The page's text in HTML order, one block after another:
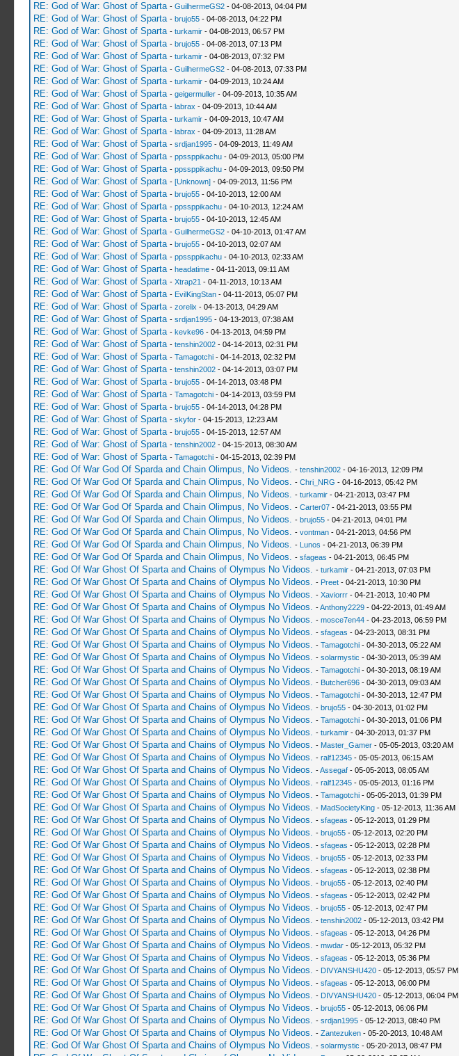
RE: God of War: Ghost of Sparta - GuilhermeGS2- 04-08-2013, 04:04 PM
RE: God of War: Ghost of Sparta - brujo55- 04-08-2013, 04:22 PM
RE: God of War: Ghost of Sparta - turkamir- 04-08-2013, 06:57 PM
RE: God of War: Ghost of Sparta - brujo55- 04-08-2013, 07:13 PM
RE: God of War: Ghost of Sparta - turkamir- 04-08-2013, 07:32 PM
RE: God of War: Ghost of Sparta - GuilhermeGS2- 04-08-2013, 07:33 PM
RE: God of War: Ghost of Sparta - turkamir- 04-09-2013, 10:24 AM
RE: God of War: Ghost of Sparta - geigermuller- 04-09-2013, 10:35 AM
RE: God of War: Ghost of Sparta - labrax - 04-09-2013, 10:44 AM
RE: God of War: Ghost of Sparta - turkamir- 04-09-2013, 10:47 AM
RE: God of War: Ghost of Sparta - labrax - 04-09-2013, 11:28 AM
RE: God of War: Ghost of Sparta - srdjan1995- 04-09-2013, 11:49 AM
RE: God of War: Ghost of Sparta - ppssppikachu- 04-09-2013, 05:00 PM
RE: God of War: Ghost of Sparta - ppssppikachu- 04-09-2013, 09:50 PM
RE: God of War: Ghost of Sparta - [Unknown]- 04-09-2013, 11:56 PM
RE: God of War: Ghost of Sparta - brujo55- 04-10-2013, 12:00 AM
RE: God of War: Ghost of Sparta - ppssppikachu- 04-10-2013, 12:24 AM
RE: God of War: Ghost of Sparta - brujo55- 04-10-2013, 12:45 AM
RE: God of War: Ghost of Sparta - GuilhermeGS2- 04-10-2013, 01:47 AM
RE: God of War: Ghost of Sparta - brujo55- 04-10-2013, 02:07 AM
RE: God of War: Ghost of Sparta - ppssppikachu- 04-10-2013, 02:33 AM
RE: God of War: Ghost of Sparta - headatime- 04-11-2013, 09:11 AM
RE: God of War: Ghost of Sparta - Xtrap21 - 04-11-2013, 10:13 AM
RE: God of War: Ghost of Sparta - EvilKingStan- 04-11-2013, 05:07 PM
RE: God of War: Ghost of Sparta - zorelix - 04-13-2013, 04:29 AM
RE: God of War: Ghost of Sparta - srdjan1995- 04-13-2013, 07:38 AM
RE: God of War: Ghost of Sparta - kevke96- 04-13-2013, 04:59 PM
RE: God of War: Ghost of Sparta - tenshin2002- 04-14-2013, 02:31 PM
RE: God of War: Ghost of Sparta - Tamagotchi- 04-14-2013, 02:32 PM
RE: God of War: Ghost of Sparta - tenshin2002- 04-14-2013, 03:07 PM
RE: God of War: Ghost of Sparta - brujo55- 04-14-2013, 03:48 PM
RE: God of War: Ghost of Sparta - Tamagotchi- 04-14-2013, 03:59 PM
RE: God of War: Ghost of Sparta - brujo55- 04-14-2013, 04:28 PM
RE: God of War: Ghost of Sparta - skyfor- 04-15-2013, 12:23 AM
RE: God of War: Ghost of Sparta - brujo55- 04-15-2013, 12:57 AM
RE: God of War: Ghost of Sparta - tenshin2002- 04-15-2013, 08:30 AM
RE: God of War: Ghost of Sparta - Tamagotchi- 04-15-2013, 02:39 PM
RE: God Of War God Of Sparda and Chain Olimpus, No Videos. - tenshin2002- 04-16-2013, 12:09 PM
RE: God Of War God Of Sparda and Chain Olimpus, No Videos. - Chri_NRG - 04-16-2013, 05:42 PM
RE: God Of War God Of Sparda and Chain Olimpus, No Videos. - turkamir- 04-21-2013, 03:47 PM
RE: God Of War God Of Sparda and Chain Olimpus, No Videos. - Carter07- 04-21-2013, 03:55 PM
RE: God Of War God Of Sparda and Chain Olimpus, No Videos. - brujo55- 04-21-2013, 04:01 PM
RE: God Of War God Of Sparda and Chain Olimpus, No Videos. - vontman- 04-21-2013, 04:56 PM
RE: God Of War God Of Sparda and Chain Olimpus, No Videos. - Lunos - 04-21-2013, 06:39 PM
RE: God Of War God Of Sparda and Chain Olimpus, No Videos. - sfageas - 04-21-2013, 06:45 PM
RE: God Of War Ghost Of Sparta and Chains of Olympus No Videos. - turkamir- 04-21-2013, 07:03 PM
RE: God Of War Ghost Of Sparta and Chains of Olympus No Videos. - Preet- 04-21-2013, 10:30 PM
RE: God Of War Ghost Of Sparta and Chains of Olympus No Videos. - Xaviorrr- 04-21-2013, 10:40 PM
RE: God Of War Ghost Of Sparta and Chains of Olympus No Videos. -Anthony2229- 04-22-2013, 01:49 AM
RE: God Of War Ghost Of Sparta and Chains of Olympus No Videos. - mosce7en44- 04-23-2013, 06:59 PM
RE: God Of War Ghost Of Sparta and Chains of Olympus No Videos. - sfageas - 04-23-2013, 08:31 PM
RE: God Of War Ghost Of Sparta and Chains of Olympus No Videos. - Tamagotchi- 04-30-2013, 05:22 AM
RE: God Of War Ghost Of Sparta and Chains of Olympus No Videos. - solarmystic - 04-30-2013, 05:39 AM
RE: God Of War Ghost Of Sparta and Chains of Olympus No Videos. - Tamagotchi- 04-30-2013, 08:19 AM
RE: God Of War Ghost Of Sparta and Chains of Olympus No Videos. - Butcher696- 04-30-2013, 09:03 AM
RE: God Of War Ghost Of Sparta and Chains of Olympus No Videos. - Tamagotchi- 04-30-2013, 12:47 PM
RE: God Of War Ghost Of Sparta and Chains of Olympus No Videos. - brujo55- 04-30-2013, 01:02 PM
RE: God Of War Ghost Of Sparta and Chains of Olympus No Videos. - Tamagotchi- 04-30-2013, 01:06 PM
RE: God Of War Ghost Of Sparta and Chains of Olympus No Videos. - turkamir- 04-30-2013, 01:37 PM
RE: God Of War Ghost Of Sparta and Chains of Olympus No Videos. - Master_Gamer- 05-05-2013, 03:20 AM
RE: God Of War Ghost Of Sparta and Chains of Olympus No Videos. - ralf12345- 05-05-2013, 06:15 AM
RE: God Of War Ghost Of Sparta and Chains of Olympus No Videos. -Assegaf- 05-05-2013, 08:05 AM
RE: God Of War Ghost Of Sparta and Chains of Olympus No Videos. - ralf12345- 05-05-2013, 01:16 PM
RE: God Of War Ghost Of Sparta and Chains of Olympus No Videos. - Tamagotchi- 05-05-2013, 01:39 PM
RE: God Of War Ghost Of Sparta and Chains of Olympus No Videos. - MadSocietyKing- 05-12-2013, 11:36 AM
RE: God Of War Ghost Of Sparta and Chains of Olympus No Videos. - sfageas - 05-12-2013, 01:29 PM
RE: God Of War Ghost Of Sparta and Chains of Olympus No Videos. - brujo55- 05-12-2013, 02:20 PM
RE: God Of War Ghost Of Sparta and Chains of Olympus No Videos. - sfageas - 05-12-2013, 02:28 PM
RE: God Of War Ghost Of Sparta and Chains of Olympus No Videos. - brujo55- 05-12-2013, 02:33 PM
RE: God Of War Ghost Of Sparta and Chains of Olympus No Videos. - sfageas - 05-12-2013, 02:38 PM
RE: God Of War Ghost Of Sparta and Chains of Olympus No Videos. - brujo55- 05-12-2013, 02:40 PM
RE: God Of War Ghost Of Sparta and Chains of Olympus No Videos. - sfageas - 05-12-2013, 02:42 PM
RE: God Of War Ghost Of Sparta and Chains of Olympus No Videos. - brujo55- 05-12-2013, 02:47 PM
RE: God Of War Ghost Of Sparta and Chains of Olympus No Videos. - tenshin2002- 05-12-2013, 03:42 PM
RE: God Of War Ghost Of Sparta and Chains of Olympus No Videos. - sfageas - 05-12-2013, 04:26 PM
RE: God Of War Ghost Of Sparta and Chains of Olympus No Videos. - mwdar- 05-12-2013, 05:32 PM
RE: God Of War Ghost Of Sparta and Chains of Olympus No Videos. - sfageas - 05-12-2013, 05:36 PM
RE: God Of War Ghost Of Sparta and Chains of Olympus No Videos. - DIVYANSHU420- 05-12-2013, 05:57 PM
RE: God Of War Ghost Of Sparta and Chains of Olympus No Videos. - sfageas - 05-12-2013, 06:00 PM
RE: God Of War Ghost Of Sparta and Chains of Olympus No Videos. - DIVYANSHU420- 05-12-2013, 06:04 PM
RE: God Of War Ghost Of Sparta and Chains of Olympus No Videos. - brujo55- 05-12-2013, 06:06 PM
RE: God Of War Ghost Of Sparta and Chains of Olympus No Videos. - srdjan1995- 05-12-2013, 08:40 PM
RE: God Of War Ghost Of Sparta and Chains of Olympus No Videos. - Zantezuken- 05-20-2013, 10:48 AM
RE: God Of War Ghost Of Sparta and Chains of Olympus No Videos. - solarmystic - 05-20-2013, 08:47 PM